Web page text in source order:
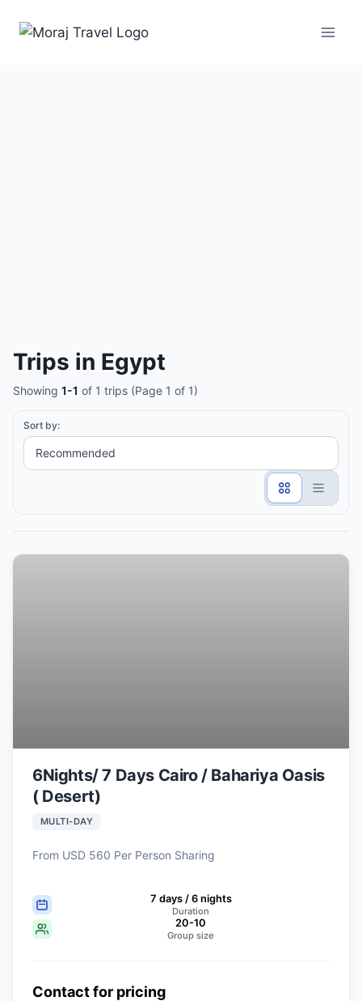
Trips in Egypt
Showing 1-1 of 1 trips (Page 1 of 1)
Sort by:
6Nights/ 7 Days Cairo / Bahariya Oasis
( Desert)
MULTI-DAY
From USD 560 Per Person Sharing
7 days / 6 nights
Duration
20-10
Group size
Contact for pricing